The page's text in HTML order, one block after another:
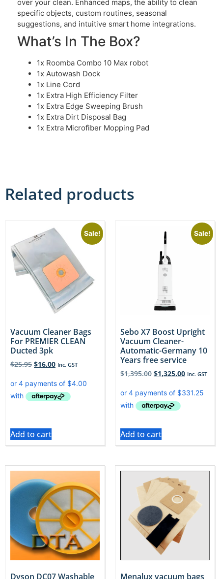
over your clean. Enhanced maps, the ability to clean
specific objects, custom routines, seasonal
suggestions, and intuitive smart home integrations.
What’s In The Box?
1x Roomba Combo 10 Max robot
1x Autowash Dock
1x Line Cord
1x Extra High Efficiency Filter
1x Extra Edge Sweeping Brush
1x Extra Dirt Disposal Bag
1x Extra Microfiber Mopping Pad
Related products
Sale!
Vacuum Cleaner Bags
For PREMIER CLEAN
Ducted 3pk
$25.95 $16.00 Inc. GST
Add to cart
Sale!
Sebo X7 Boost Upright
Vacuum Cleaner-
Automatic-Germany 10
Years free service
$1,395.00 $1,325.00 Inc. GST
Add to cart
Dyson DC07 Washable Menalux vacuum bags